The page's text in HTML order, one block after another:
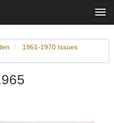
1961-1970 Issues